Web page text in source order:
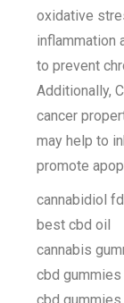
oxidative
inflammation
to prevent
Additionally,
cancer
may help to
promote
cannabidiol
best cbd oil
cannabis
cbd gummies